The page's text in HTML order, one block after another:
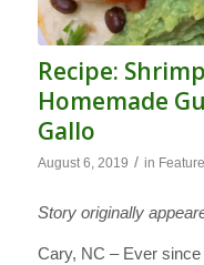
Recipe:
Homemade
Gallo
August 6, 2019 / in
Story originally
Cary, NC – Ever